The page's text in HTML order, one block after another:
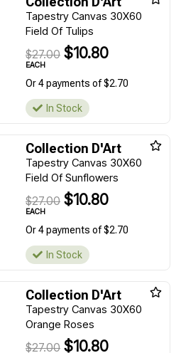
Tapestry Canvas 30X60
Field Of Tulips
$27.00 $10.80
EACH
Or 4 payments of $2.70
In Stock
Collection D'Art
Tapestry Canvas 30X60
Field Of Sunflowers
$27.00 $10.80
EACH
Or 4 payments of $2.70
In Stock
Collection D'Art
Tapestry Canvas 30X60
Orange Roses
$27.00 $10.80